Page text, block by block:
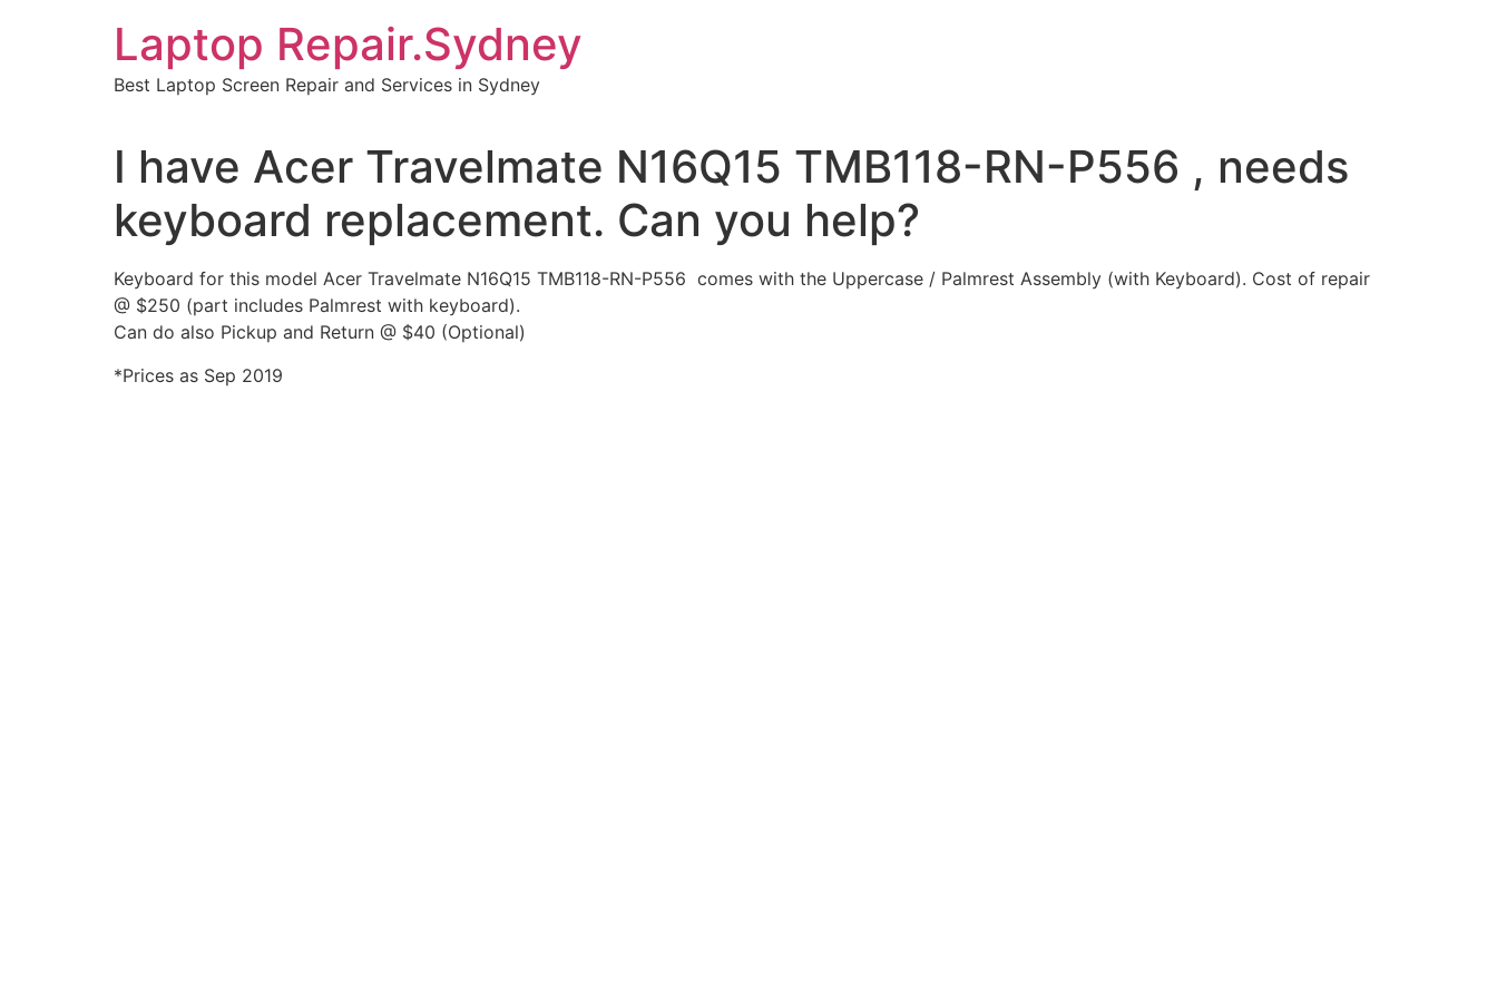
Laptop Repair.Sydney
Best Laptop Screen Repair and Services in Sydney
I have Acer Travelmate N16Q15 TMB118-RN-P556 , needs
keyboard replacement. Can you help?
Keyboard for this model Acer Travelmate N16Q15 TMB118-RN-P556 comes with the Uppercase / Palmrest Assembly (with Keyboard). Cost of repair
@ $250 (part includes Palmrest with keyboard).
Can do also Pickup and Return @ $40 (Optional)
*Prices as Sep 2019